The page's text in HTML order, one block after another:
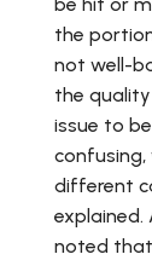
the
not well-
the
issue to
confusing,
different
explained.
noted